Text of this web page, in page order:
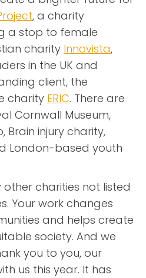
, a charity
a stop to female
charity Innovista,
in the UK and
client, the
charity ERIC. There are
Cornwall Museum,
Brain injury charity,
London-based youth
charities not listed
Your work changes
and helps create
society. And we
you to you, our
us this year. It has